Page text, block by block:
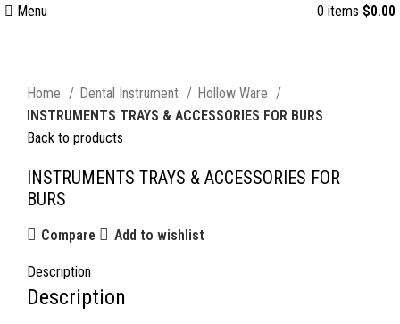
Menu 0 items $0.00
Home
Dental Instrument
Hollow Ware
INSTRUMENTS TRAYS & ACCESSORIES FOR BURS
Back to products
INSTRUMENTS TRAYS & ACCESSORIES FOR
BURS
Compare Add to wishlist
Description
Description